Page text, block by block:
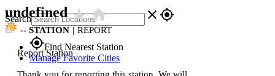
Search close gps_fixed
gps_fixedFind Nearest Station
Manage Favorite Cities
undefinedstar_ratehome
-- STATION | REPORT
Report Station